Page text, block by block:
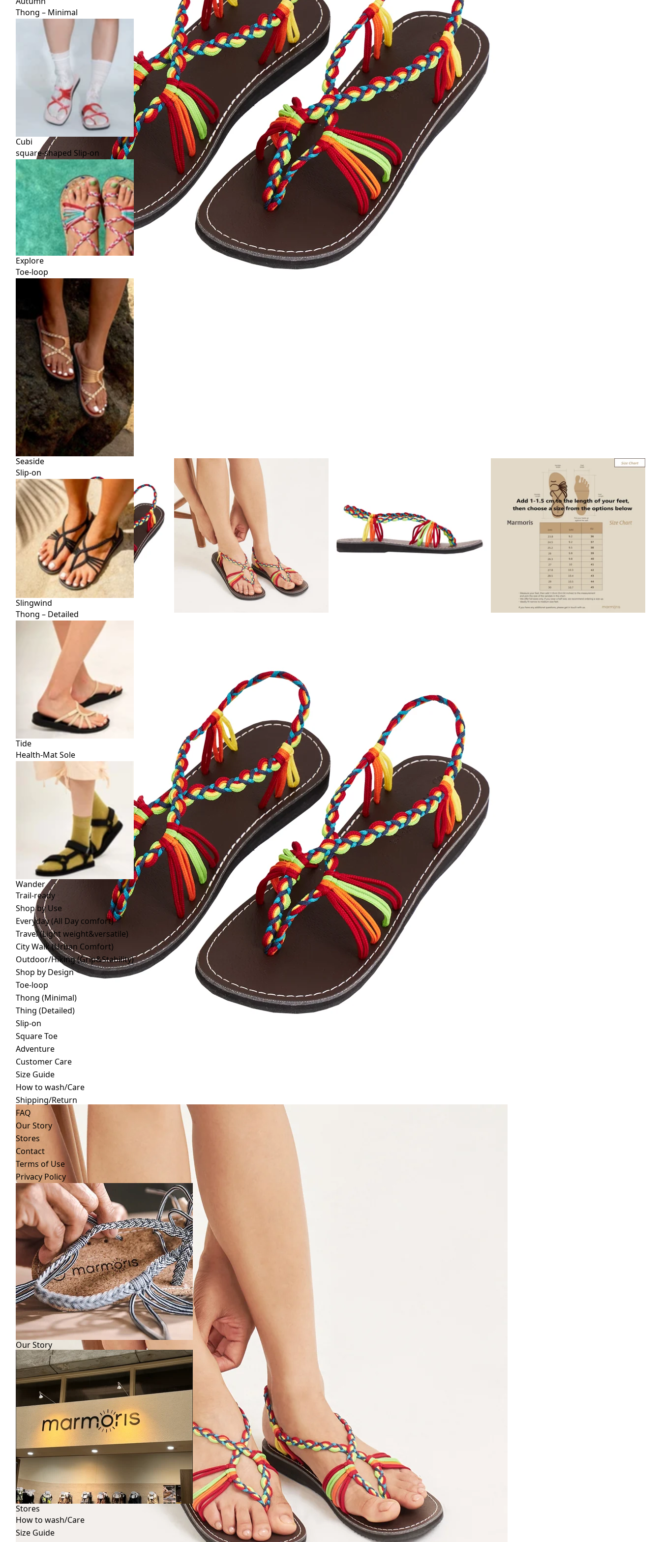
Thong – Minimal
Cubi
square-shaped Slip-on
Explore
Toe-loop
Seaside
Slip-on
Slingwind
Thong – Detailed
Tide
Health-Mat Sole
Wander
Trail-ready
Shop by Use
Everyday (All Day comfort)
Travel (Light weight&versatile)
City Walk (Urban Comfort)
Outdoor/Hiking (Grip&Stability)
Shop by Design
Toe-loop
Thong (Minimal)
Thing (Detailed)
Slip-on
Square Toe
Adventure
Customer Care
Size Guide
How to wash/Care
Shipping/Return
FAQ
Our Story
Stores
Contact
Terms of Use
Privacy Policy
Our Story
Stores
How to wash/Care
Size Guide